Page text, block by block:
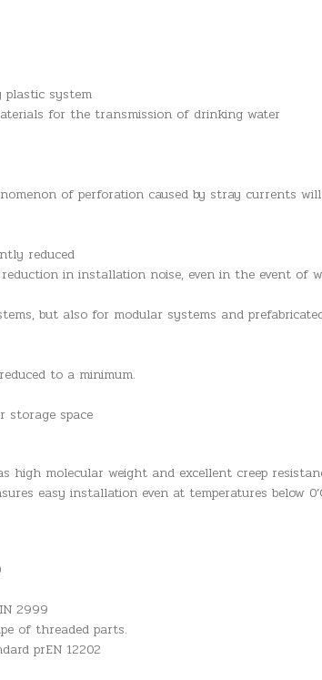
plastic system
for the transmission of drinking water
of perforation caused by stray currents
reduced
in installation noise, even in the event of
but also for modular systems and
to a minimum.
storage space
high molecular weight and excellent creep
easy installation even at temperatures below
2999
of threaded parts.
prEN 12202